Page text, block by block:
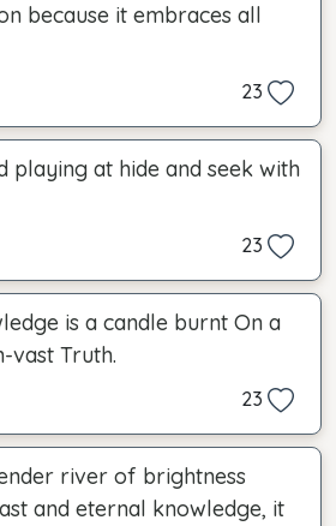
because it embraces all
23
playing at hide and seek with
23
is a candle burnt On a
vast Truth.
23
river of brightness
and eternal knowledge, it